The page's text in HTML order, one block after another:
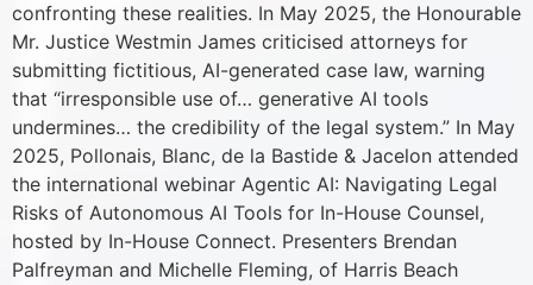
confronting these realities. In May 2025, the Honourable
Mr. Justice Westmin James criticised attorneys for
submitting fictitious, AI-generated case law, warning
that “irresponsible use of… generative AI tools
undermines… the credibility of the legal system.” In May
2025, Pollonais, Blanc, de la Bastide & Jacelon attended
the international webinar Agentic AI: Navigating Legal
Risks of Autonomous AI Tools for In-House Counsel,
hosted by In-House Connect. Presenters Brendan
Palfreyman and Michelle Fleming, of Harris Beach